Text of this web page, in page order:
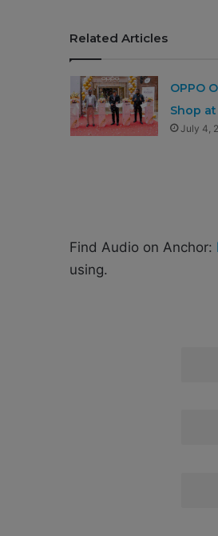
Related Articles
OPPO
Shop
July 4,
Find Audio on Anchor:
using.